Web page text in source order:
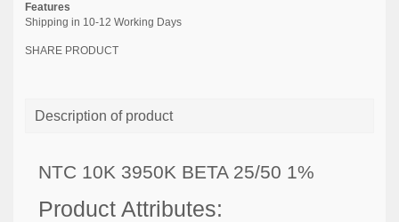
Features
Shipping in 10-12 Working Days
SHARE PRODUCT
Description of product
NTC 10K 3950K BETA 25/50 1%
Product Attributes: